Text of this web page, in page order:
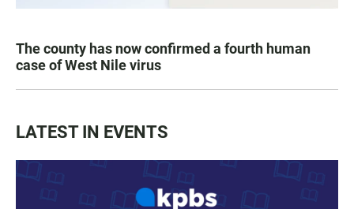
The county has now confirmed a fourth human
case of West Nile virus
LATEST IN EVENTS